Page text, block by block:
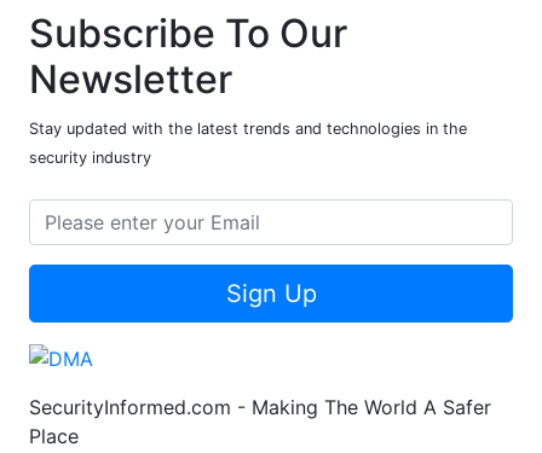
Subscribe To Our
Newsletter
Stay updated with the latest trends and technologies in the
security industry
Sign Up
SecurityInformed.com - Making The World A Safer
Place